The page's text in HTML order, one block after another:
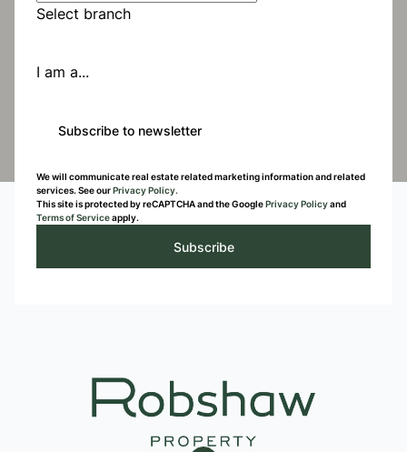
Select branch
I am a...
Subscribe to newsletter
We will communicate real estate related marketing information and related
services. See ourPrivacy Policy.
This site is protected by reCAPTCHA and the GooglePrivacy Policyand
Terms of Serviceapply.
Subscribe